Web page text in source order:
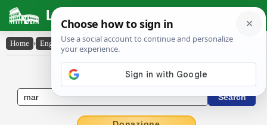
Latin Dictionary
Home › English-Latin › mar
English to Latin Dictionary